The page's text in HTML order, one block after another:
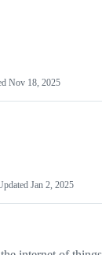
Nov 18, 2025
Jan 2, 2025